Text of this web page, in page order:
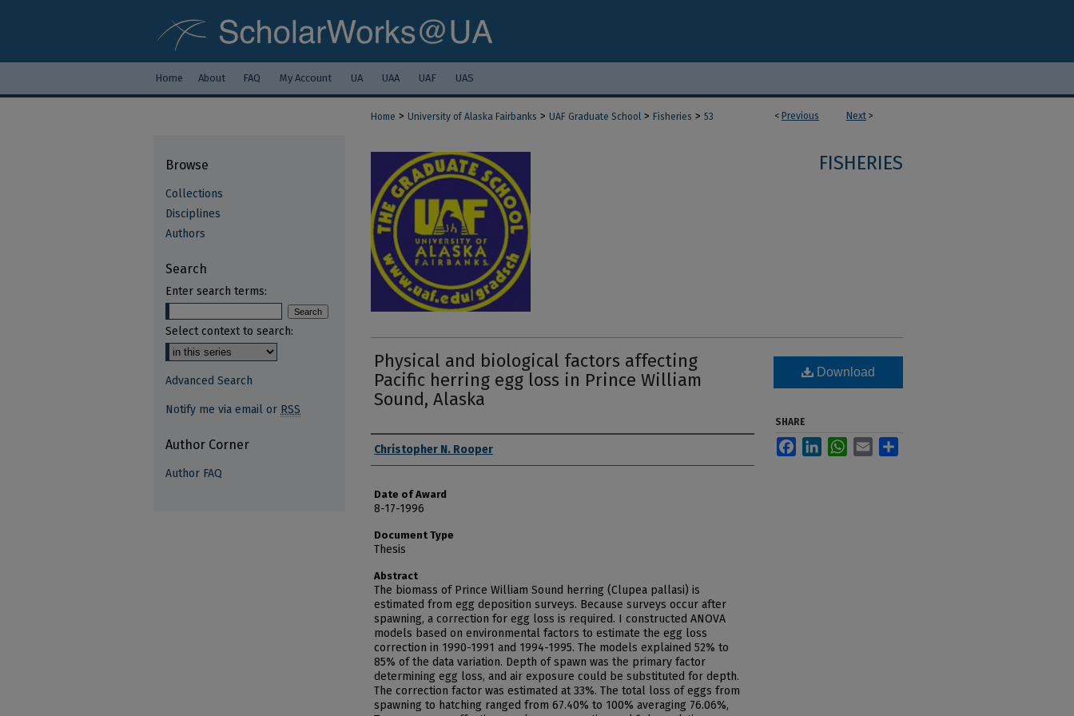
Home About FAQ My Account UA UAA UAF UAS
< Previous Next >
Home > University of Alaska Fairbanks > UAF Graduate School > Fisheries > 53
FISHERIES
Physical and biological factors affecting
Pacific herring egg loss in Prince William
Sound, Alaska
Author
Christopher N. Rooper
Date of Award
8-17-1996
Document Type
Thesis
Abstract
The biomass of Prince William Sound herring (Clupea pallasi) is
estimated from egg deposition surveys. Because surveys occur after
spawning, a correction for egg loss is required. I constructed ANOVA
models based on environmental factors to estimate the egg loss
correction in 1990-1991 and 1994-1995. The models explained 52% to
85% of the data variation. Depth of spawn was the primary factor
determining egg loss, and air exposure could be substituted for depth.
The correction factor was estimated at 33%. The total loss of eggs from
spawning to hatching ranged from 67.40% to 100% averaging 76.06%,
Download
SHARE
FacebookLinkedInWhatsApp
Email
Browse
Collections
Disciplines
Authors
Search
Enter search terms:
Select context to search:
Advanced Search
Notify me via email or RSS
Author Corner
Author FAQ